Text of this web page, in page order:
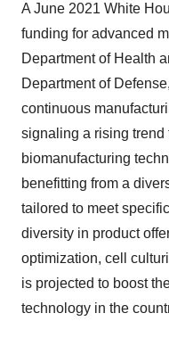
A June 2021 White
funding for advanced
Department of Health
Department of
continuous
signaling a rising
biomanufacturing
benefitting from a
tailored to meet
diversity in product
optimization, cell
is projected to boost
technology in the